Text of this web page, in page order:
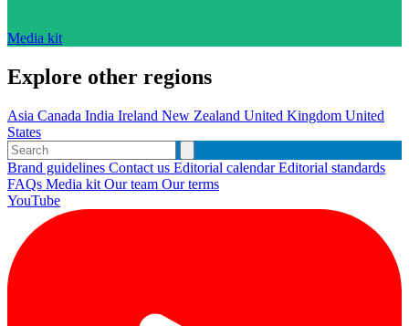
Media kit
Explore other regions
Asia Canada India Ireland New Zealand United Kingdom United
States
Brand guidelines Contact us Editorial calendarEditorial standards
FAQs Media kit Our team Our terms
YouTube